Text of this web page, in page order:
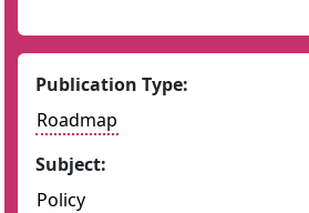
Publication Type:
Roadmap
Subject:
Policy